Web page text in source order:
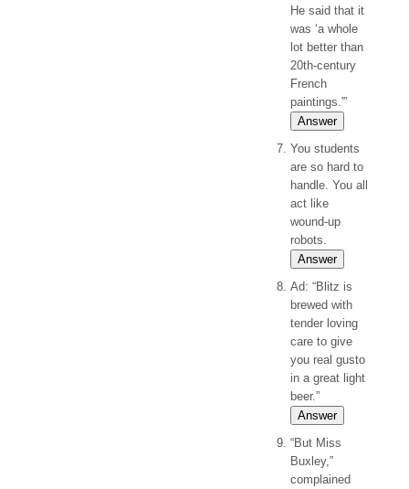
He said that it
was ‘a whole
lot better than
20th-century
French
paintings.'”
Answer
You students
are so hard to
handle. You all
act like
wound-up
robots.
Answer
Ad: “Blitz is
brewed with
tender loving
care to give
you real gusto
in a great light
beer.”
Answer
“But Miss
Buxley,”
complained